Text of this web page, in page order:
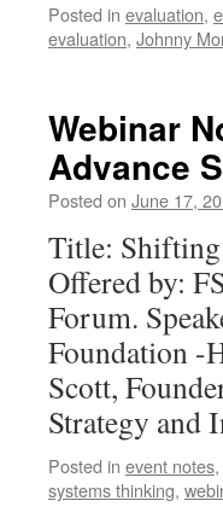
Posted in evaluation,
evaluation, Johnny
Webinar
Advance
Posted on June 17,
Title: Shifting
Offered by:
Forum.
Foundation -
Scott,
Strategy
Posted in event notes,
systems thinking,